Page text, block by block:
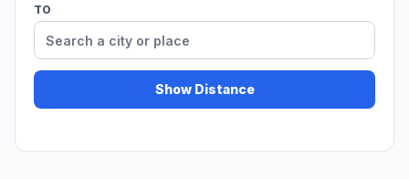
TO
Show Distance